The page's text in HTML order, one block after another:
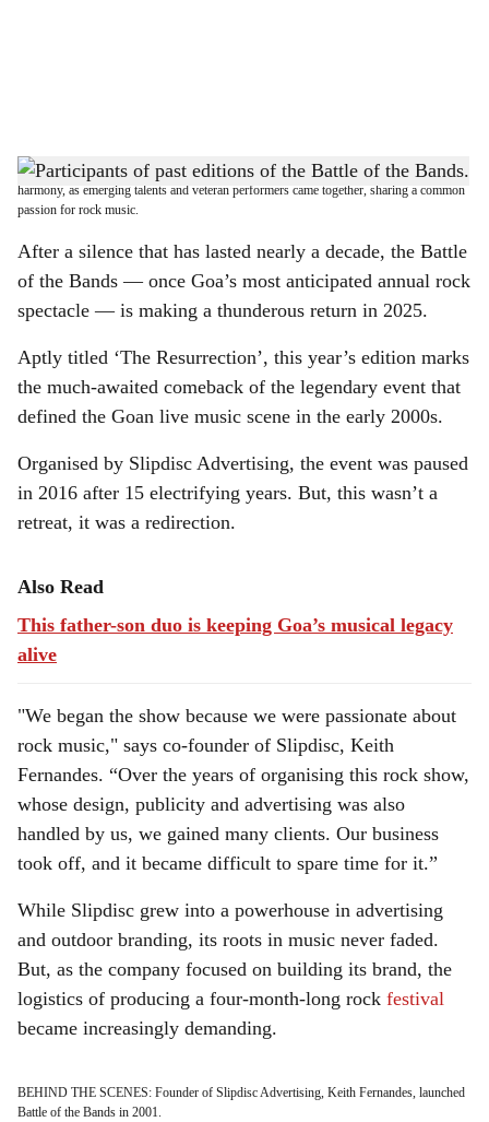
h
r
e
ROCK ON: The Battle of the Bands fostered a unique kind of inter-generational
harmony, as emerging talents and veteran performers came together, sharing a common
passion for rock music.
After a silence that has lasted nearly a decade, the Battle
of the Bands — once Goa’s most anticipated annual rock
spectacle — is making a thunderous return in 2025.
Aptly titled ‘The Resurrection’, this year’s edition marks
the much-awaited comeback of the legendary event that
defined the Goan live music scene in the early 2000s.
Organised by Slipdisc Advertising, the event was paused
in 2016 after 15 electrifying years. But, this wasn’t a
retreat, it was a redirection.
Also Read
This father-son duo is keeping Goa’s musical legacy
alive
"We began the show because we were passionate about
rock music," says co-founder of Slipdisc, Keith
Fernandes. “Over the years of organising this rock show,
whose design, publicity and advertising was also
handled by us, we gained many clients. Our business
took off, and it became difficult to spare time for it.”
While Slipdisc grew into a powerhouse in advertising
and outdoor branding, its roots in music never faded.
But, as the company focused on building its brand, the
logistics of producing a four-month-long rock festival
became increasingly demanding.
BEHIND THE SCENES: Founder of Slipdisc Advertising, Keith Fernandes, launched
Battle of the Bands in 2001.